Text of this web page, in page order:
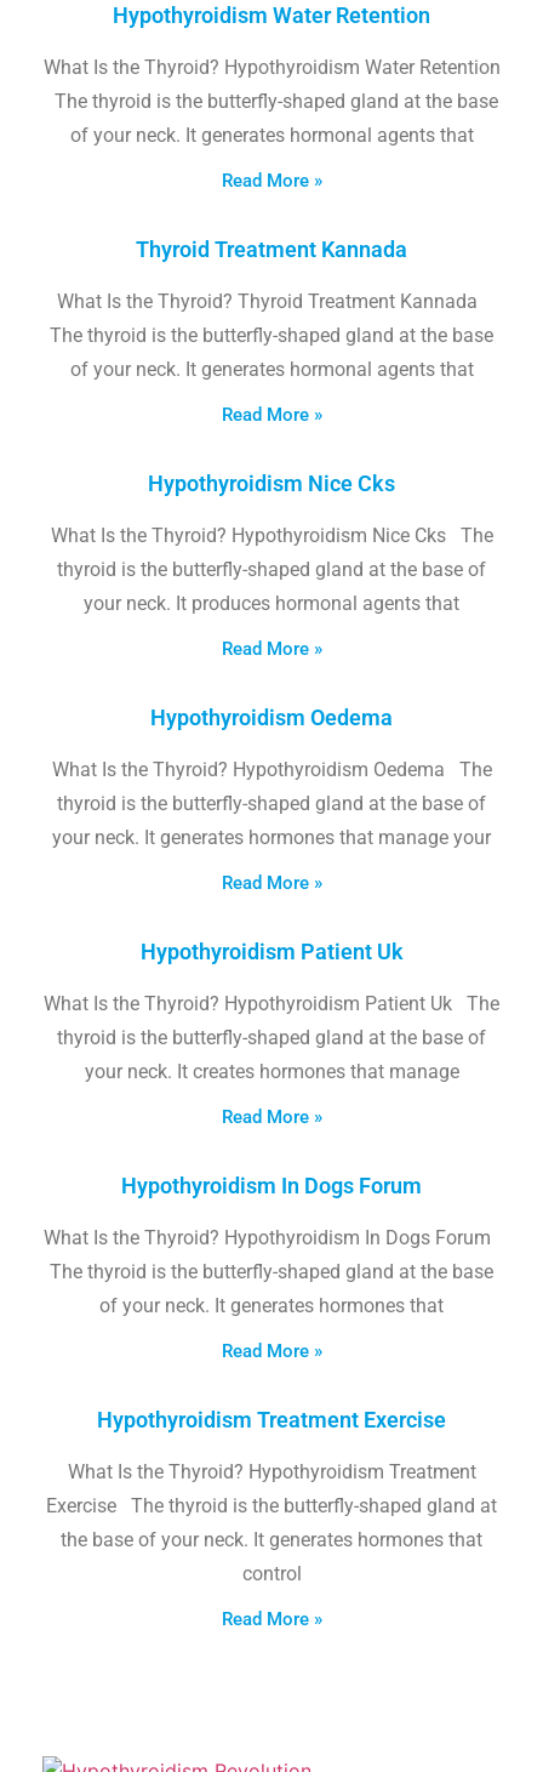
Hypothyroidism Water Retention
What Is the Thyroid? Hypothyroidism Water Retention
The thyroid is the butterfly-shaped gland at the base
of your neck. It generates hormonal agents that
Read More »
Thyroid Treatment Kannada
What Is the Thyroid? Thyroid Treatment Kannada
The thyroid is the butterfly-shaped gland at the base
of your neck. It generates hormonal agents that
Read More »
Hypothyroidism Nice Cks
What Is the Thyroid? Hypothyroidism Nice Cks The
thyroid is the butterfly-shaped gland at the base of
your neck. It produces hormonal agents that
Read More »
Hypothyroidism Oedema
What Is the Thyroid? Hypothyroidism Oedema The
thyroid is the butterfly-shaped gland at the base of
your neck. It generates hormones that manage your
Read More »
Hypothyroidism Patient Uk
What Is the Thyroid? Hypothyroidism Patient Uk The
thyroid is the butterfly-shaped gland at the base of
your neck. It creates hormones that manage
Read More »
Hypothyroidism In Dogs Forum
What Is the Thyroid? Hypothyroidism In Dogs Forum
The thyroid is the butterfly-shaped gland at the base
of your neck. It generates hormones that
Read More »
Hypothyroidism Treatment Exercise
What Is the Thyroid? Hypothyroidism Treatment
Exercise The thyroid is the butterfly-shaped gland at
the base of your neck. It generates hormones that
control
Read More »